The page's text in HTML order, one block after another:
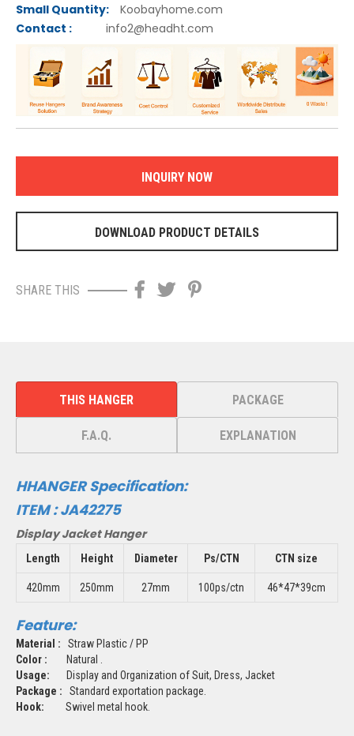
Small Quantity:
Koobayhome.com
Contact : info2@headht.com
INQUIRY NOW
DOWNLOAD PRODUCT DETAILS
SHARE THIS
THIS HANGER PACKAGE
F.A.Q. EXPLANATION
HHANGER Specification:
ITEM :JA42275
Display Jacket Hanger
Length Height Diameter Ps/CTN CTN size
420mm 250mm 27mm 100ps/ctn 46*47*39cm
Feature:
Material : Straw Plastic / PP
Color : Natural .
Usage: Display and Organization of Suit, Dress, Jacket
Package : Standard exportation package.
Hook: Swivel metal hook.